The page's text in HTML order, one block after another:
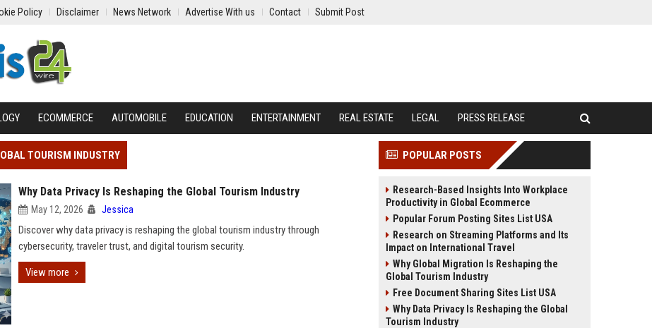
Policy Disclaimer News Network Advertise With us Contact Submit Post
ECOMMERCE AUTOMOBILE EDUCATION ENTERTAINMENT REAL ESTATE LEGAL PRESS RELEASE
TOURISM INDUSTRY
Why Data Privacy Is Reshaping the Global Tourism Industry
May 12, 2026 Jessica
Discover why data privacy is reshaping the global tourism industry through
cybersecurity, traveler trust, and digital tourism security.
View more
POPULAR POSTS
Research-Based Insights Into Workplace
Productivity in Global Ecommerce
Popular Forum Posting Sites List USA
Research on Streaming Platforms and Its
Impact on International Travel
Why Global Migration Is Reshaping the
Global Tourism Industry
Free Document Sharing Sites List USA
Why Data Privacy Is Reshaping the Global
Tourism Industry